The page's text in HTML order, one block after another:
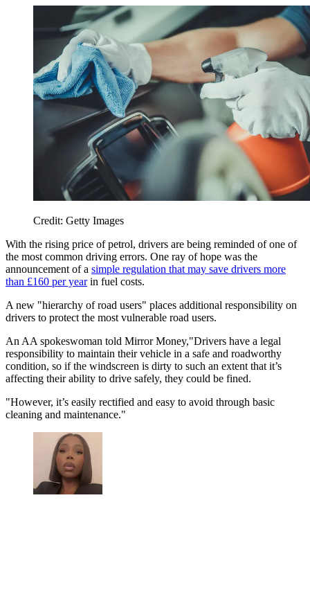
Credit: Getty Images
With the rising price of petrol, drivers are being reminded of one of
the most common driving errors. One ray of hope was the
announcement of a simple regulation that may save drivers more
than £160 per yearin fuel costs.
A new "hierarchy of road users" places additional responsibility on
drivers to protect the most vulnerable road users.
An AA spokeswoman told Mirror Money,"Drivers have a legal
responsibility to maintain their vehicle in a safe and roadworthy
condition, so if the windscreen is dirty to such an extent that it’s
affecting their ability to drive safely, they could be fined.
"However, it’s easily rectified and easy to avoid through basic
cleaning and maintenance."